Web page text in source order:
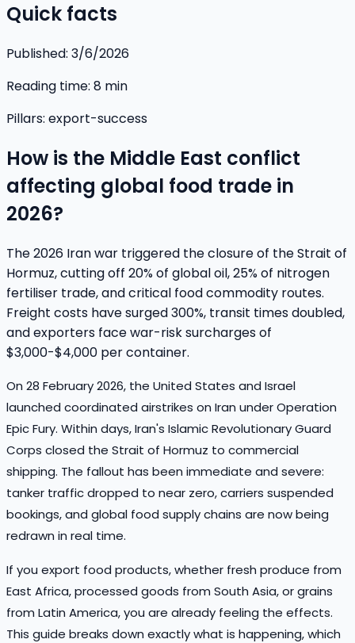
Quick facts
Published: 3/6/2026
Reading time: 8 min
Pillars: export-success
How is the Middle East conflict
affecting global food trade in
2026?
The 2026 Iran war triggered the closure of the Strait of
Hormuz, cutting off 20% of global oil, 25% of nitrogen
fertiliser trade, and critical food commodity routes.
Freight costs have surged 300%, transit times doubled,
and exporters face war-risk surcharges of
$3,000-$4,000 per container.
On 28 February 2026, the United States and Israel
launched coordinated airstrikes on Iran under Operation
Epic Fury. Within days, Iran's Islamic Revolutionary Guard
Corps closed the Strait of Hormuz to commercial
shipping. The fallout has been immediate and severe:
tanker traffic dropped to near zero, carriers suspended
bookings, and global food supply chains are now being
redrawn in real time.
If you export food products, whether fresh produce from
East Africa, processed goods from South Asia, or grains
from Latin America, you are already feeling the effects.
This guide breaks down exactly what is happening, which